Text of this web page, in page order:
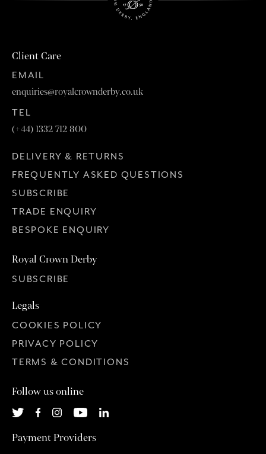
Client Care
EMAIL
enquiries@royalcrownderby.co.uk
TEL
(+44) 1332 712 800
DELIVERY & RETURNS
FREQUENTLY ASKED QUESTIONS
SUBSCRIBE
TRADE ENQUIRY
BESPOKE ENQUIRY
Royal Crown Derby
SUBSCRIBE
Legals
COOKIES POLICY
PRIVACY POLICY
TERMS & CONDITIONS
Follow us online
Payment Providers